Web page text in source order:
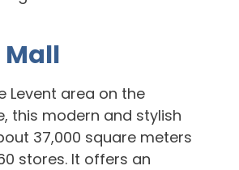
Mall
Levent area on the
this modern and stylish
37,000 square meters
stores. It offers an